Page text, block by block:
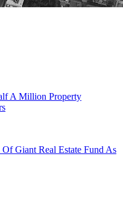
A Million Property
Giant Real Estate Fund As